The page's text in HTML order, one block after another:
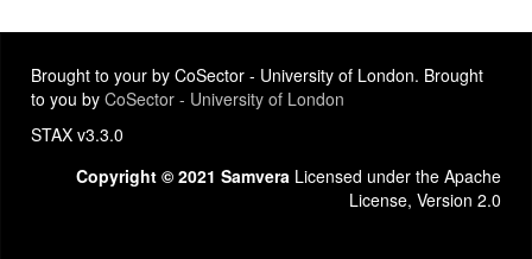
Brought to your by CoSector - University of London. Brought
to you by CoSector - University of London
STAX v3.3.0
Copyright © 2021 Samvera Licensed under the Apache
License, Version 2.0